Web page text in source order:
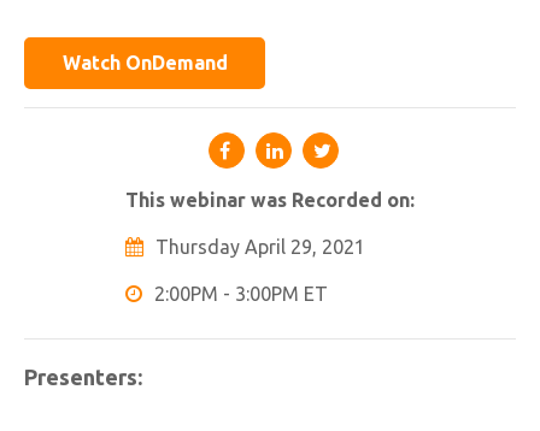
Watch OnDemand
This webinar was Recorded on:
Thursday April 29, 2021
2:00PM - 3:00PM ET
Presenters: